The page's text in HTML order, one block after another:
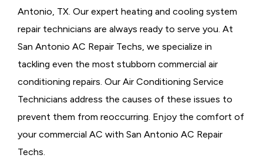
Antonio, TX. Our expert heating and cooling system
repair technicians are always ready to serve you. At
San Antonio AC Repair Techs, we specialize in
tackling even the most stubborn commercial air
conditioning repairs. Our Air Conditioning Service
Technicians address the causes of these issues to
prevent them from reoccurring. Enjoy the comfort of
your commercial AC with San Antonio AC Repair
Techs.